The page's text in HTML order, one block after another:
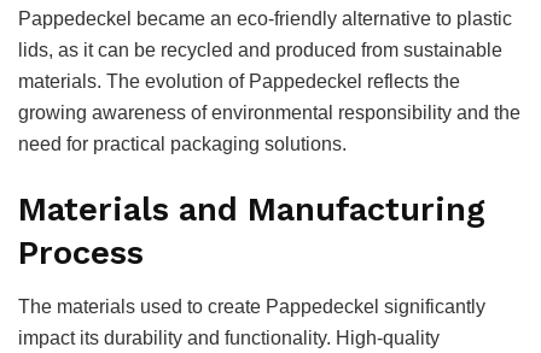
Pappedeckel became an eco-friendly alternative to plastic
lids, as it can be recycled and produced from sustainable
materials. The evolution of Pappedeckel reflects the
growing awareness of environmental responsibility and the
need for practical packaging solutions.
Materials and Manufacturing
Process
The materials used to create Pappedeckel significantly
impact its durability and functionality. High-quality